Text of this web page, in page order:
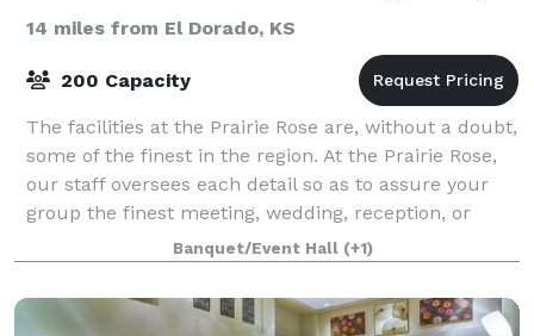
14 miles from El Dorado, KS
200 Capacity
The facilities at the Prairie Rose are, without a doubt,
some of the finest in the region. At the Prairie Rose,
our staff oversees each detail so as to assure your
group the finest meeting, wedding, reception, or
convention. With catering a
Banquet/Event Hall (+1)